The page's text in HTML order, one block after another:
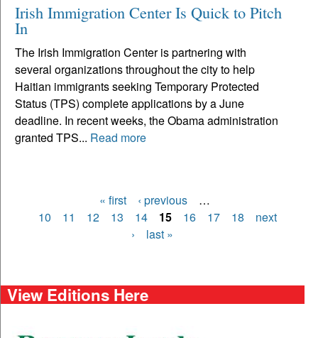
Irish Immigration Center Is Quick to Pitch
In
The Irish Immigration Center is partnering with
several organizations throughout the city to help
Haitian immigrants seeking Temporary Protected
Status (TPS) complete applications by a June
deadline. In recent weeks, the Obama administration
granted TPS... Read more
Pages
« first ‹ previous
…
10
11 12 13 14 15 16 17 18
next
›
last »
View Editions Here